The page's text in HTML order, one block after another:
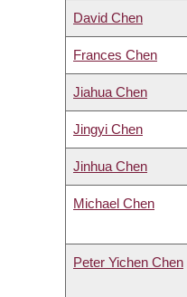
David Chen
Frances Chen
Jiahua Chen
Jingyi Chen
Jinhua Chen
Michael Chen
Peter Yichen Chen